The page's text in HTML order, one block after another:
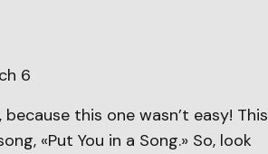
6
this one wasn’t easy! This
«Put You in a Song.» So, look